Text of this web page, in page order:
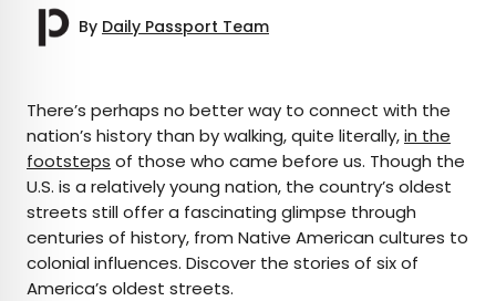
By Daily Passport Team
AUTHOR
Daily Passport Team
Daily Passport writers have been seen in
There’s perhaps no better way to connect with the
nation’s history than by walking, quite literally,in the
footsteps of those who came before us. Though the
U.S. is a relatively young nation, the country’s oldest
streets still offer a fascinating glimpse through
centuries of history, from Native American cultures to
colonial influences. Discover the stories of six of
America’s oldest streets.